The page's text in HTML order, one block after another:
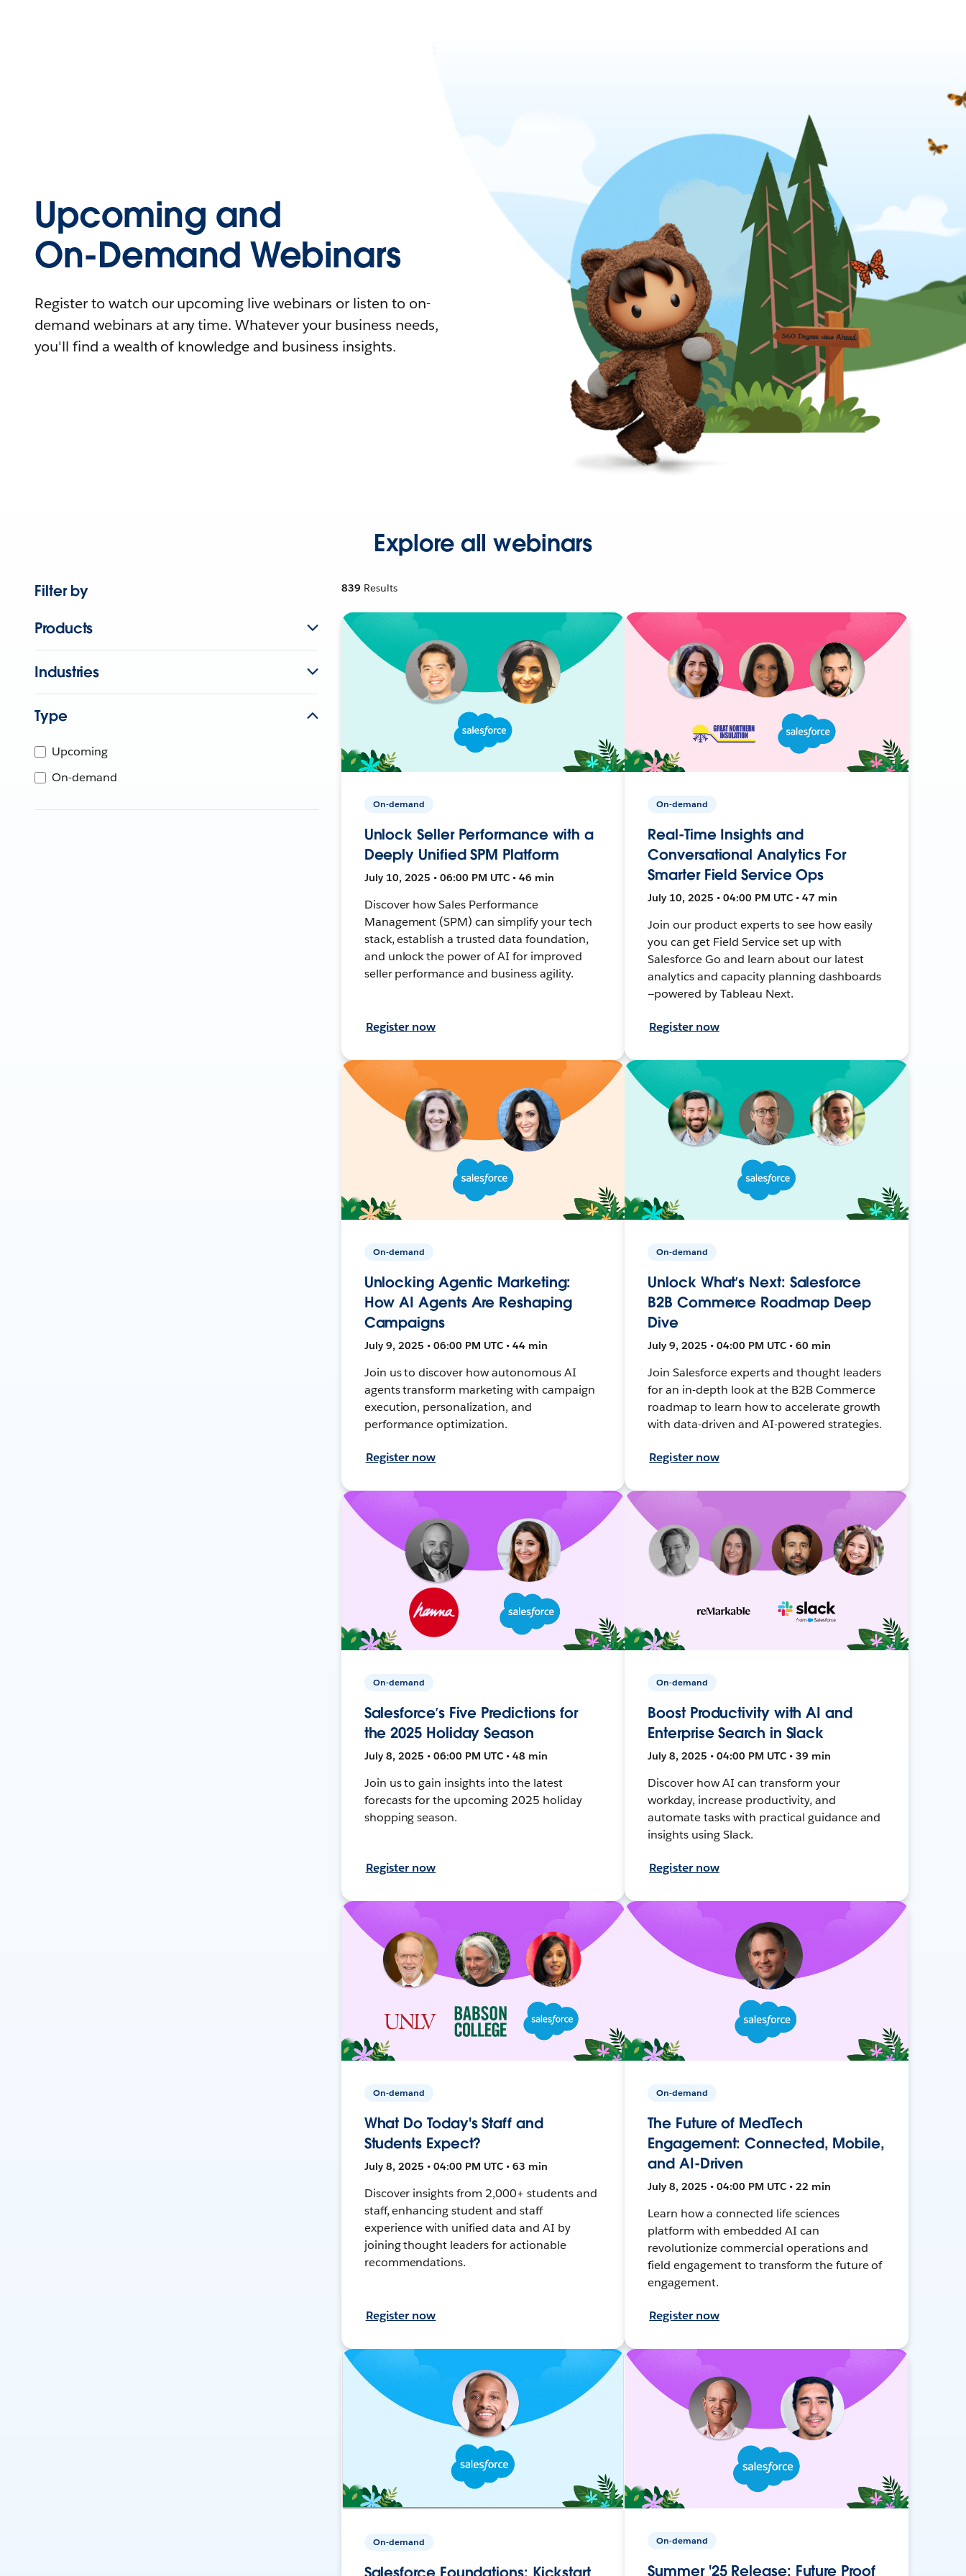
Upcoming and
On-Demand Webinars
Register to watch our upcoming live webinars or listen to on-
demand webinars at any time. Whatever your business needs,
you'll find a wealth of knowledge and business insights.
Explore all webinars
Filter by
Products
Industries
Type
Upcoming
On-demand
839 Results
On-demand
Unlock Seller Performance with a
Deeply Unified SPM Platform
July 10, 2025 • 06:00 PM UTC • 46 min
Discover how Sales Performance
Management (SPM) can simplify your tech
stack, establish a trusted data foundation,
and unlock the power of AI for improved
seller performance and business agility.
Register now
On-demand
Real-Time Insights and
Conversational Analytics For
Smarter Field Service Ops
July 10, 2025 • 04:00 PM UTC • 47 min
Join our product experts to see how easily
you can get Field Service set up with
Salesforce Go and learn about our latest
analytics and capacity planning dashboards
—powered by Tableau Next.
Register now
On-demand
Unlocking Agentic Marketing:
How AI Agents Are Reshaping
Campaigns
July 9, 2025 • 06:00 PM UTC • 44 min
Join us to discover how autonomous AI
agents transform marketing with campaign
execution, personalization, and
performance optimization.
Register now
On-demand
Unlock What’s Next: Salesforce
B2B Commerce Roadmap Deep
Dive
July 9, 2025 • 04:00 PM UTC • 60 min
Join Salesforce experts and thought leaders
for an in-depth look at the B2B Commerce
roadmap to learn how to accelerate growth
with data-driven and AI-powered strategies.
Register now
On-demand
Salesforce’s Five Predictions for
the 2025 Holiday Season
July 8, 2025 • 06:00 PM UTC • 48 min
Join us to gain insights into the latest
forecasts for the upcoming 2025 holiday
shopping season.
Register now
On-demand
Boost Productivity with AI and
Enterprise Search in Slack
July 8, 2025 • 04:00 PM UTC • 39 min
Discover how AI can transform your
workday, increase productivity, and
automate tasks with practical guidance and
insights using Slack.
Register now
On-demand
What Do Today's Staff and
Students Expect?
July 8, 2025 • 04:00 PM UTC • 63 min
Discover insights from 2,000+ students and
staff, enhancing student and staff
experience with unified data and AI by
joining thought leaders for actionable
recommendations.
Register now
On-demand
The Future of MedTech
Engagement: Connected, Mobile,
and AI-Driven
July 8, 2025 • 04:00 PM UTC • 22 min
Learn how a connected life sciences
platform with embedded AI can
revolutionize commercial operations and
field engagement to transform the future of
engagement.
Register now
On-demand
Salesforce Foundations: Kickstart
On-demand
Summer '25 Release: Future Proof